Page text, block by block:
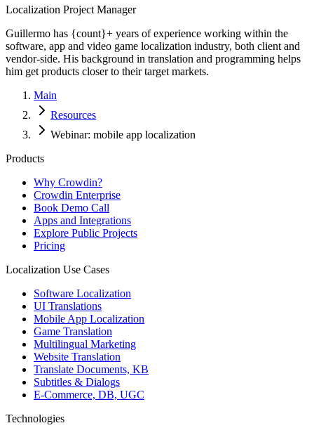
Localization Project Manager
Guillermo has {count}+ years of experience working within the
software, app and video game localization industry, both client and
vendor-side. His background in translation and programming helps
him get products closer to their target markets.
Main
Resources
Webinar: mobile app localization
Products
Why Crowdin?
Crowdin Enterprise
Book Demo Call
Apps and Integrations
Explore Public Projects
Pricing
Localization Use Cases
Software Localization
UI Translations
Mobile App Localization
Game Translation
Multilingual Marketing
Website Translation
Translate Documents, KB
Subtitles & Dialogs
E-Commerce, DB, UGC
Technologies